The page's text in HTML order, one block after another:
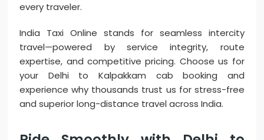
every traveler.
India Taxi Online stands for seamless intercity
travel—powered by service integrity, route
expertise, and competitive pricing. Choose us for
your Delhi to Kalpakkam cab booking and
experience why thousands trust us for stress-free
and superior long-distance travel across India.